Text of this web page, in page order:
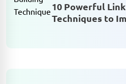
10 Powerful
Techniques to